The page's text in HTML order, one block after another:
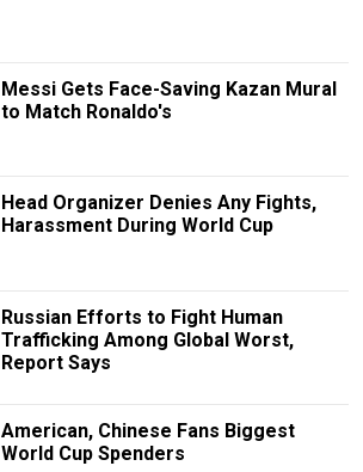
Messi Gets Face-Saving Kazan Mural
to Match Ronaldo's
Head Organizer Denies Any Fights,
Harassment During World Cup
Russian Efforts to Fight Human
Trafficking Among Global Worst,
Report Says
American, Chinese Fans Biggest
World Cup Spenders